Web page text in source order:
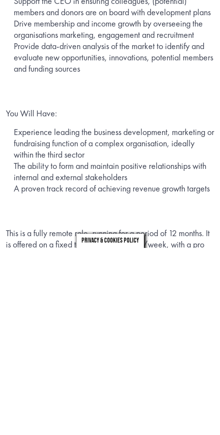
members and donors are on board with development plans
Drive membership and income growth by overseeing the
organisations marketing, engagement and recruitment
Provide data-driven analysis of the market to identify and
evaluate new opportunities, innovations, potential members
and funding sources
You Will Have:
Experience leading the business development, marketing or
fundraising function of a complex organisation, ideally
within the third sector
The ability to form and maintain positive relationships with
internal and external stakeholders
A proven track record of achieving revenue growth targets
This is a fully remote role, running for a period of 12 months. It
is offered on a fixed term contract 4 days/week, with a pro
Privacy & Cookies Policy